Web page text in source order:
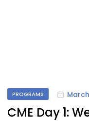
PROGRAMS
CME Day 1: